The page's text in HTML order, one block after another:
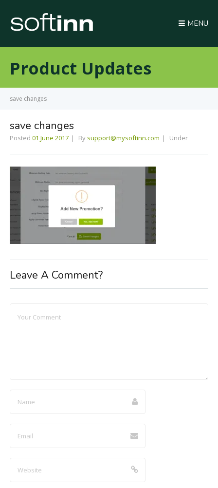
MENU
Product Updates
save changes
save changes
Posted 01 June 2017 By support@mysoftinn.com Under
Leave A Comment?